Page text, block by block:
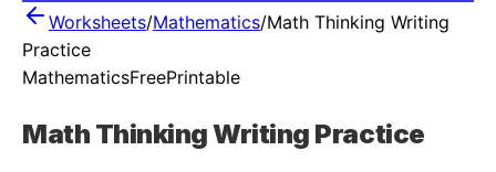
Worksheets/Mathematics/Math Thinking Writing
Practice
MathematicsFreePrintable
Math Thinking Writing Practice